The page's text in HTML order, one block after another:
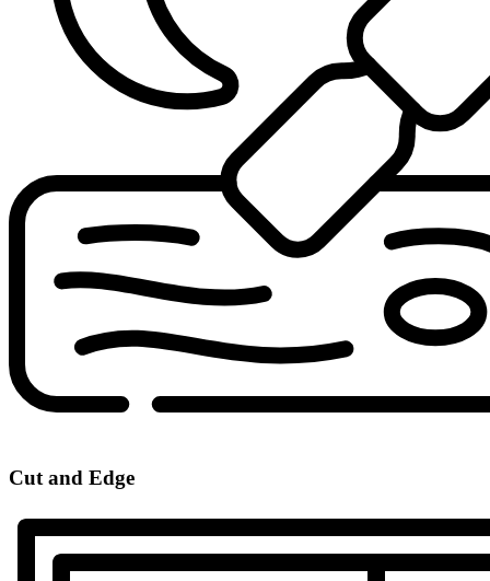
Cut and Edge